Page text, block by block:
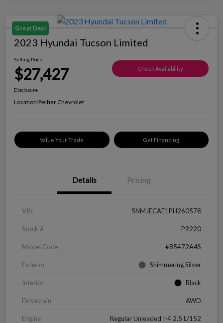
Great Deal
2023 Hyundai Tucson Limited
Selling Price
$27,427 Check Availability
Disclosure
Location:Peltier Chevrolet
Value Your Trade Get Financing
Details Pricing
VIN 5NMJECAE1PH260578
Stock # P9220
Model Code #85472A4S
Exterior Shimmering Silver
Interior Black
Drivetrain AWD
Engine Regular Unleaded I-4 2.5 L/152